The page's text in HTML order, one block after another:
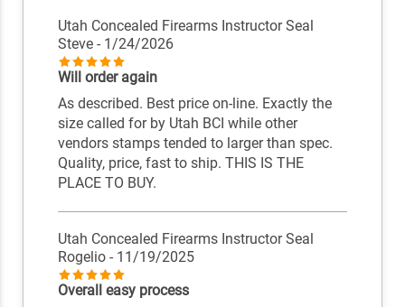
Utah Concealed Firearms Instructor Seal
Steve - 1/24/2026
Will order again
As described. Best price on-line. Exactly the
size called for by Utah BCI while other
vendors stamps tended to larger than spec.
Quality, price, fast to ship. THIS IS THE
PLACE TO BUY.
Utah Concealed Firearms Instructor Seal
Rogelio - 11/19/2025
Overall easy process